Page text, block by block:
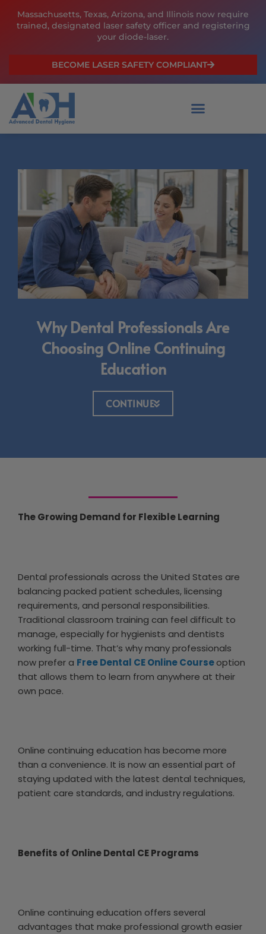
Massachusetts, Texas, Arizona, and Illinois now require
trained, designated laser safety officer and registering
your diode-laser.
BECOME LASER SAFETY COMPLIANT
Why Dental Professionals Are
Choosing Online Continuing
Education
CONTINUE
The Growing Demand for Flexible Learning
Dental professionals across the United States are
balancing packed patient schedules, licensing
requirements, and personal responsibilities.
Traditional classroom training can feel difficult to
manage, especially for hygienists and dentists
working full-time. That’s why many professionals
now prefer a Free Dental CE Online Courseoption
that allows them to learn from anywhere at their
own pace.
Online continuing education has become more
than a convenience. It is now an essential part of
staying updated with the latest dental techniques,
patient care standards, and industry regulations.
Benefits of Online Dental CE Programs
Online continuing education offers several
advantages that make professional growth easier